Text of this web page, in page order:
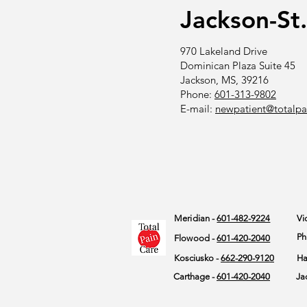
Jackson-
970 Lakeland Drive
Dominican Plaza Suite 45
Jackson, MS, 39216
Phone: 601-313-9802
E-mail:
Meridian -601-482-9224
Flowood -601-420-2040
Kosciusko -662-290-9120
Carthage -601-420-2040